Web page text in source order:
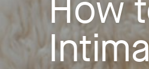
How